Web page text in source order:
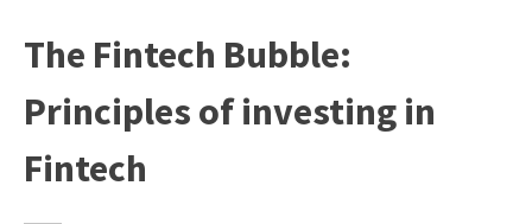
The Fintech Bubble:
Principles of investing in
Fintech